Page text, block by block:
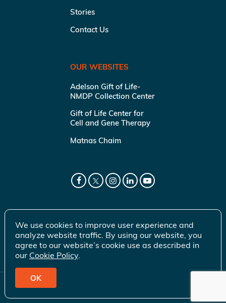
Stories
Contact Us
OUR WEBSITES
Adelson Gift of Life-
NMDP Collection Center
Gift of Life Center for
Cell and Gene Therapy
Matnas Chaim
© 2026 Gift of Life Marrow Registry Inc.
We use cookies to improve user experience and
analyze website traffic. By using our website, you
agree to our website’s cookie use as described in
our Cookie Policy.
OK